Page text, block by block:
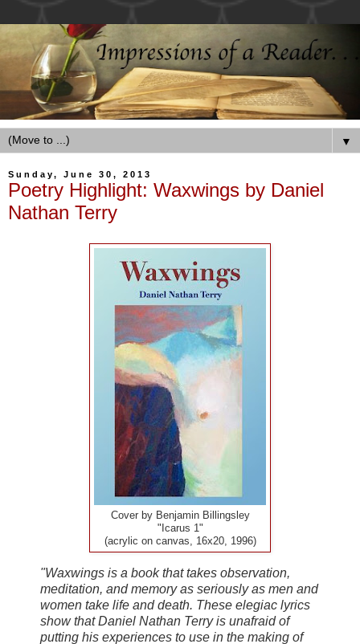
▼
Sunday, June 30, 2013
Poetry Highlight: Waxwings by Daniel
Nathan Terry
Cover by Benjamin Billingsley
"Icarus 1"
(acrylic on canvas, 16x20, 1996)
"Waxwings is a book that takes observation,
meditation, and memory as seriously as men and
women take life and death. These elegiac lyrics
show that Daniel Nathan Terry is unafraid of
putting his experiences to use in the making of